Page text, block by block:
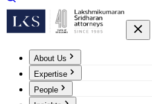
About Us
Expertise
People